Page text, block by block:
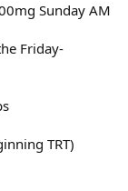
Sunday AM
Friday-
TRT)